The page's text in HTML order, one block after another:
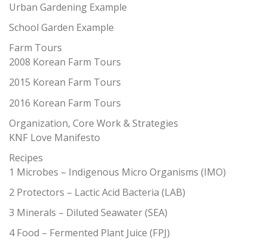
Urban Gardening Example
School Garden Example
Farm Tours
2008 Korean Farm Tours
2015 Korean Farm Tours
2016 Korean Farm Tours
Organization, Core Work & Strategies
KNF Love Manifesto
Recipes
1 Microbes – Indigenous Micro Organisms (IMO)
2 Protectors – Lactic Acid Bacteria (LAB)
3 Minerals – Diluted Seawater (SEA)
4 Food – Fermented Plant Juice (FPJ)